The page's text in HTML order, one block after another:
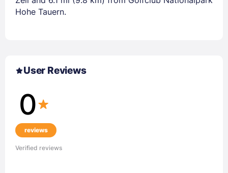
Hohe Tauern.
User Reviews
0
reviews
Verified reviews